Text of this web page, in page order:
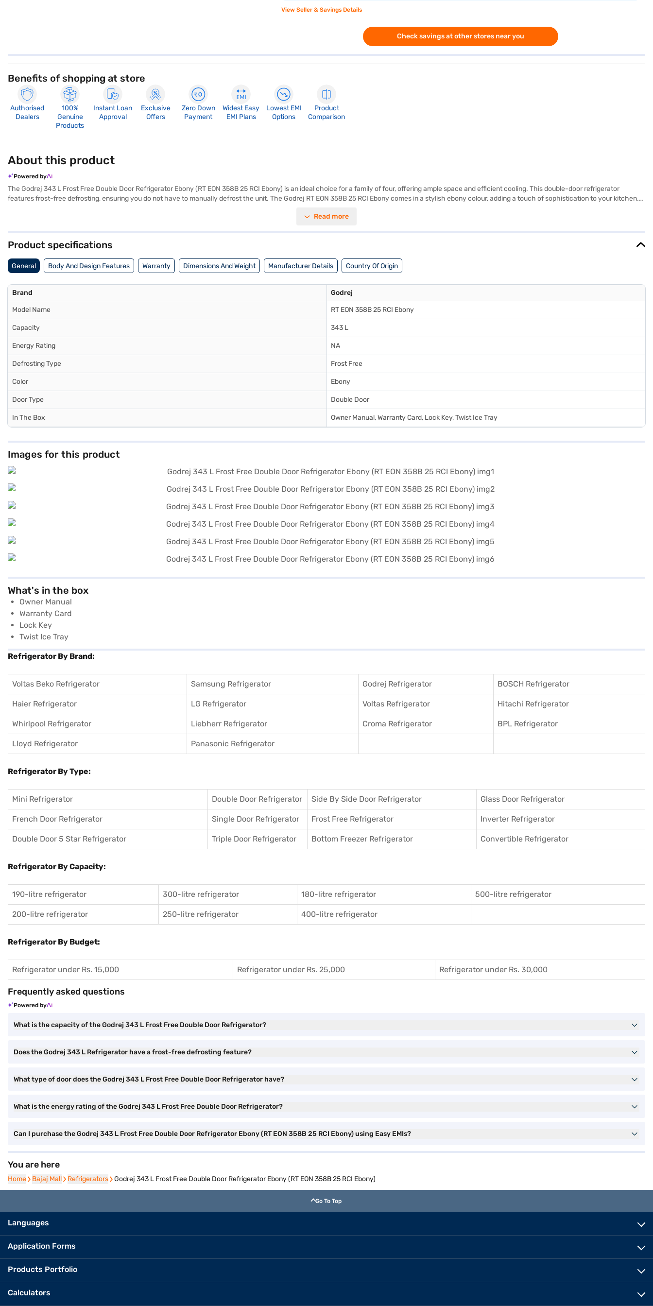
View Seller & Savings Details
Check savings at other stores near you
Benefits of shopping at store
Authorised
Dealers
100%
Genuine
Products
Instant Loan
Approval
Exclusive
Offers
Zero Down
Payment
Widest Easy
EMI Plans
Lowest EMI
Options
Product
Comparison
About this product
Powered by
The Godrej 343 L Frost Free Double Door Refrigerator Ebony (RT EON 358B 25 RCI Ebony) is an ideal choice for a family of four, offering ample space and efficient cooling. This double-door refrigerator
features frost-free defrosting, ensuring you do not have to manually defrost the unit. The Godrej RT EON 358B 25 RCI Ebony comes in a stylish ebony colour, adding a touch of sophistication to your kitchen.
a built-in stabiliser, it is designed to operate efficiently within specified voltage fluctuations. This Godrej refrigerator comes with a 1-year manufacturer warranty on the product and 10 years on the
Read more
Product specifications
General Body And Design Features Warranty Dimensions And Weight Manufacturer Details Country Of Origin
Brand Godrej
Model Name RT EON 358B 25 RCI Ebony
Capacity 343 L
Energy Rating NA
Defrosting Type Frost Free
Color Ebony
Door Type Double Door
In The Box Owner Manual, Warranty Card, Lock Key, Twist Ice Tray
Images for this product
What's in the box
Owner Manual
Warranty Card
Lock Key
Twist Ice Tray
Refrigerator By Brand:
Voltas Beko Refrigerator Samsung Refrigerator Godrej Refrigerator BOSCH Refrigerator
Haier Refrigerator LG Refrigerator Voltas Refrigerator Hitachi Refrigerator
Whirlpool Refrigerator Liebherr Refrigerator Croma Refrigerator BPL Refrigerator
Lloyd Refrigerator Panasonic Refrigerator
Refrigerator By Type:
Mini Refrigerator Double Door Refrigerator Side By Side Door Refrigerator Glass Door Refrigerator
French Door Refrigerator Single Door Refrigerator Frost Free Refrigerator Inverter Refrigerator
Double Door 5 Star Refrigerator Triple Door Refrigerator Bottom Freezer Refrigerator Convertible Refrigerator
Refrigerator By Capacity:
190-litre refrigerator 300-litre refrigerator 180-litre refrigerator 500-litre refrigerator
200-litre refrigerator 250-litre refrigerator 400-litre refrigerator
Refrigerator By Budget:
Refrigerator under Rs. 15,000 Refrigerator under Rs. 25,000 Refrigerator under Rs. 30,000
Frequently asked questions
Powered by
What is the capacity of the Godrej 343 L Frost Free Double Door Refrigerator?
Does the Godrej 343 L Refrigerator have a frost-free defrosting feature?
What type of door does the Godrej 343 L Frost Free Double Door Refrigerator have?
What is the energy rating of the Godrej 343 L Frost Free Double Door Refrigerator?
Can I purchase the Godrej 343 L Frost Free Double Door Refrigerator Ebony (RT EON 358B 25 RCI Ebony) using Easy EMIs?
You are here
Home
Home Bajaj Mall
Bajaj Mall Refrigerators
Refrigerators Godrej 343 L Frost Free Double Door Refrigerator Ebony (RT EON 358B 25 RCI Ebony)
Go To Top
Languages
Application Forms
Products Portfolio
Calculators